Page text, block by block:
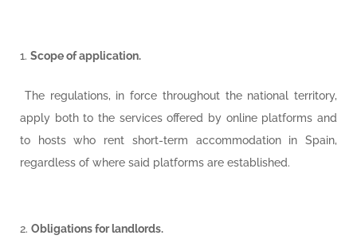
Scope of application.
The regulations, in force throughout the national territory,
apply both to the services offered by online platforms and
to hosts who rent short-term accommodation in Spain,
regardless of where said platforms are established.
Obligations for landlords.